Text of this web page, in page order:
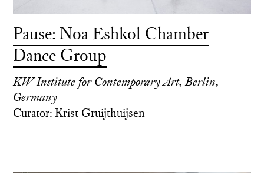
Pause: Noa Eshkol Chamber
Dance Group
KW Institute for Contemporary Art, Berlin,
Germany
Curator: Krist Gruijthuijsen